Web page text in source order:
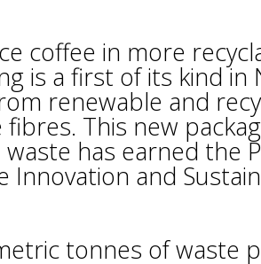
coffee in more
is a first of its kind in
renewable and
This new
has earned the
Innovation and
tonnes of waste